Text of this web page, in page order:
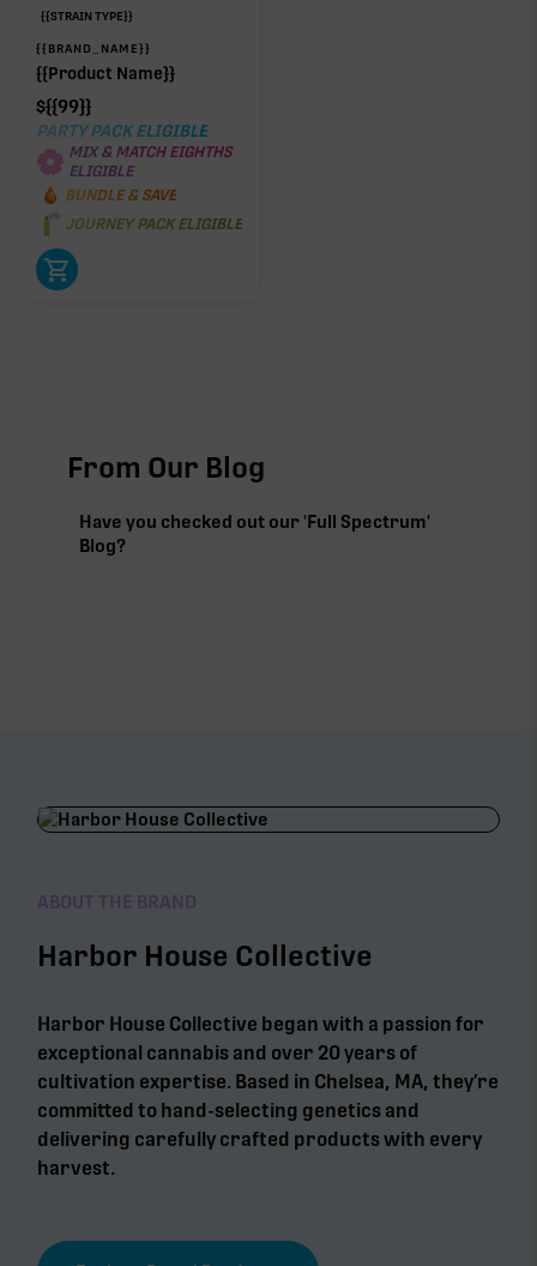
{{STRAIN TYPE}}
{{BRAND_NAME}}
{{Product Name}}
${{99}}
PARTY PACK ELIGIBLE
MIX & MATCH EIGHTHS
ELIGIBLE
BUNDLE & SAVE
JOURNEY PACK ELIGIBLE
From Our Blog
Have you checked out our 'Full Spectrum'
Blog?
ABOUT THE BRAND
Harbor House Collective
Harbor House Collective began with a passion for
exceptional cannabis and over 20 years of
cultivation expertise. Based in Chelsea, MA, they’re
committed to hand-selecting genetics and
delivering carefully crafted products with every
harvest.